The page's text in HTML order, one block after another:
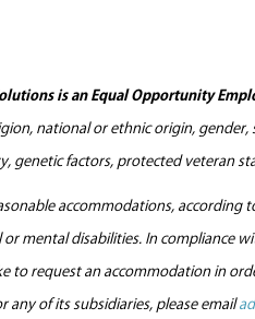
is an Equal Opportunity
national or ethnic origin,
genetic factors, protected veteran
accommodations, according
mental disabilities. In compliance
to request an accommodation in
any of its subsidiaries, please email